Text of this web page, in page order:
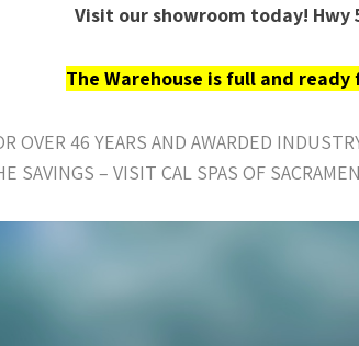
Visit our showroom today! Hwy
The Warehouse is full and ready
OVER 46 YEARS AND AWARDED
SAVINGS – VISIT CAL SPAS OF